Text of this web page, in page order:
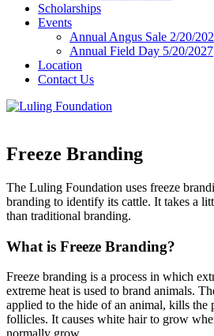
Scholarships
Events
Annual Angus Sale 2/20/
Annual Field Day 5/20/2027
Location
Contact Us
Freeze Branding
The Luling Foundation uses freeze
branding to identify its cattle. It takes a
than traditional branding.
What is Freeze Branding?
Freeze branding is a process in which
extreme heat is used to brand animals.
applied to the hide of an animal, kills the
follicles. It causes white hair to grow